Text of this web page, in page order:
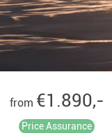
from €1.890,-
Price Assurance